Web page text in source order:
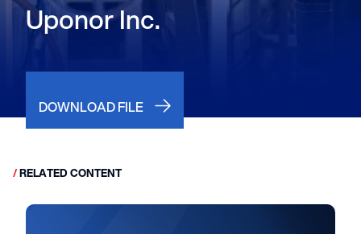
Uponor Inc.
DOWNLOAD FILE
/RELATED CONTENT